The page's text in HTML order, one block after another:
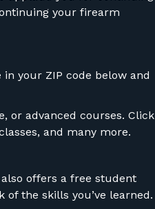
your firearm
your ZIP code below and
or advanced courses. Click
and many more.
offers a free student
the skills you’ve learned.